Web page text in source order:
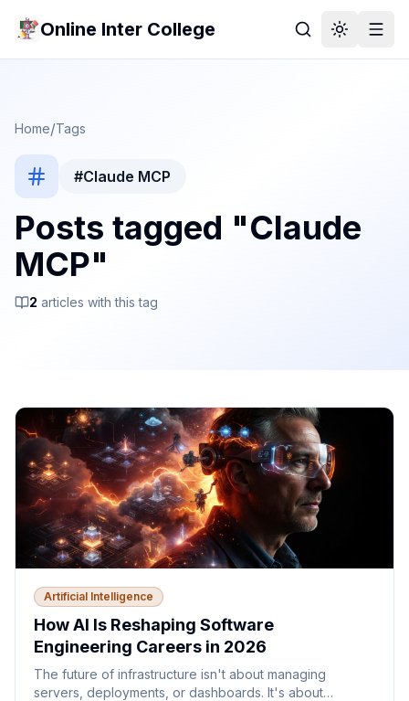
Online Inter College
Home/Tags
#Claude MCP
Posts tagged "Claude
MCP"
2 articles with this tag
Artificial Intelligence
How AI Is Reshaping Software
Engineering Careers in 2026
The future of infrastructure isn't about managing
servers, deployments, or dashboards. It's about